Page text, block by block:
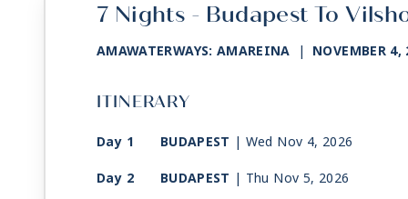
7 Nights - Budapest To
AMAWATERWAYS: AMAREINA | NOVEMBER 4,
ITINERARY
Day 1 BUDAPEST | Wed Nov 4, 2026
Day 2
BUDAPEST | Thu Nov 5, 2026